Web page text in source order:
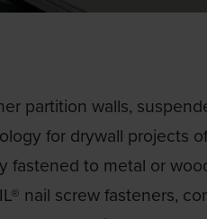
partition walls,
for drywall projects
fastened to metal or
nail screw fasteners,